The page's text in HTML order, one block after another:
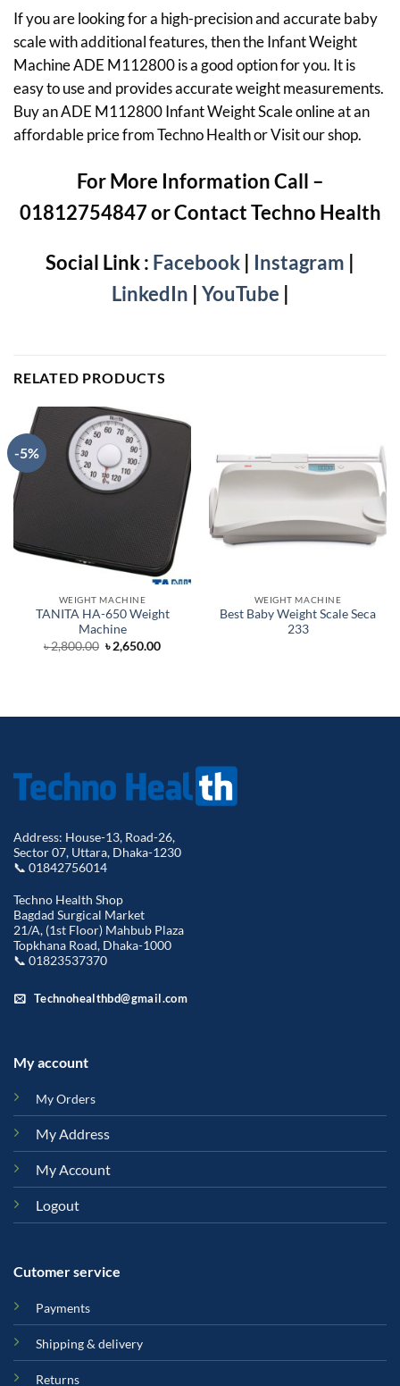
If you are looking for a high-precision and accurate baby
scale with additional features, then the Infant Weight
Machine ADE M112800 is a good option for you. It is
easy to use and provides accurate weight measurements.
Buy an ADE M112800 Infant Weight Scale online at an
affordable price from Techno Health or Visit our shop.
For More Information Call –
01812754847 or Contact Techno Health
Social Link : Facebook | Instagram |
LinkedIn | YouTube |
RELATED PRODUCTS
-5%
WEIGHT MACHINE
TANITA HA-650 Weight
Machine
৳2,800.00 Original
price
৳2,650.00Current
WEIGHT MACHINE
Best Baby Weight Scale Seca
233
Address: House-13, Road-26,
Sector 07, Uttara, Dhaka-1230
📞 01842756014
Techno Health Shop
Bagdad Surgical Market
21/A, (1st Floor) Mahbub Plaza
Topkhana Road, Dhaka-1000
📞 01823537370
Technohealthbd@gmail.com
My account
My Orders
My Address
My Account
Logout
Cutomer service
Payments
Shipping & delivery
Returns